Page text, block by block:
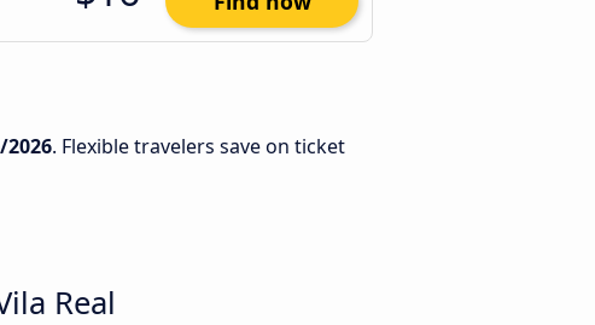
2026. Flexible travelers save on ticket
Real